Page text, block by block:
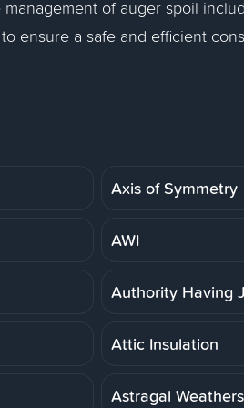
management of auger spoil
ensure a safe and efficient
Axis of Symmetry
AWI
Authority Having
Attic Insulation
Astragal